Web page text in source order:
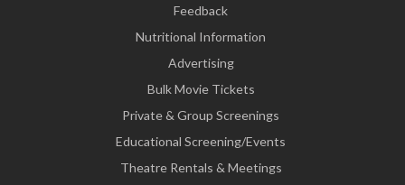
Feedback
Nutritional Information
Advertising
Bulk Movie Tickets
Private & Group Screenings
Educational Screening/Events
Theatre Rentals & Meetings